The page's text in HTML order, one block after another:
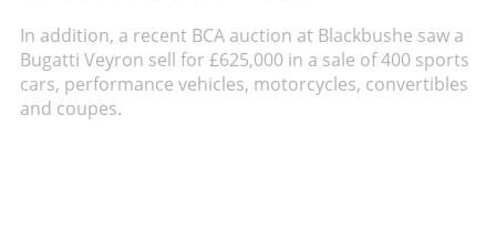
In addition, a recent BCA auction at Blackbushe saw a
Bugatti Veyron sell for £625,000 in a sale of 400 sports
cars, performance vehicles, motorcycles, convertibles
and coupes.